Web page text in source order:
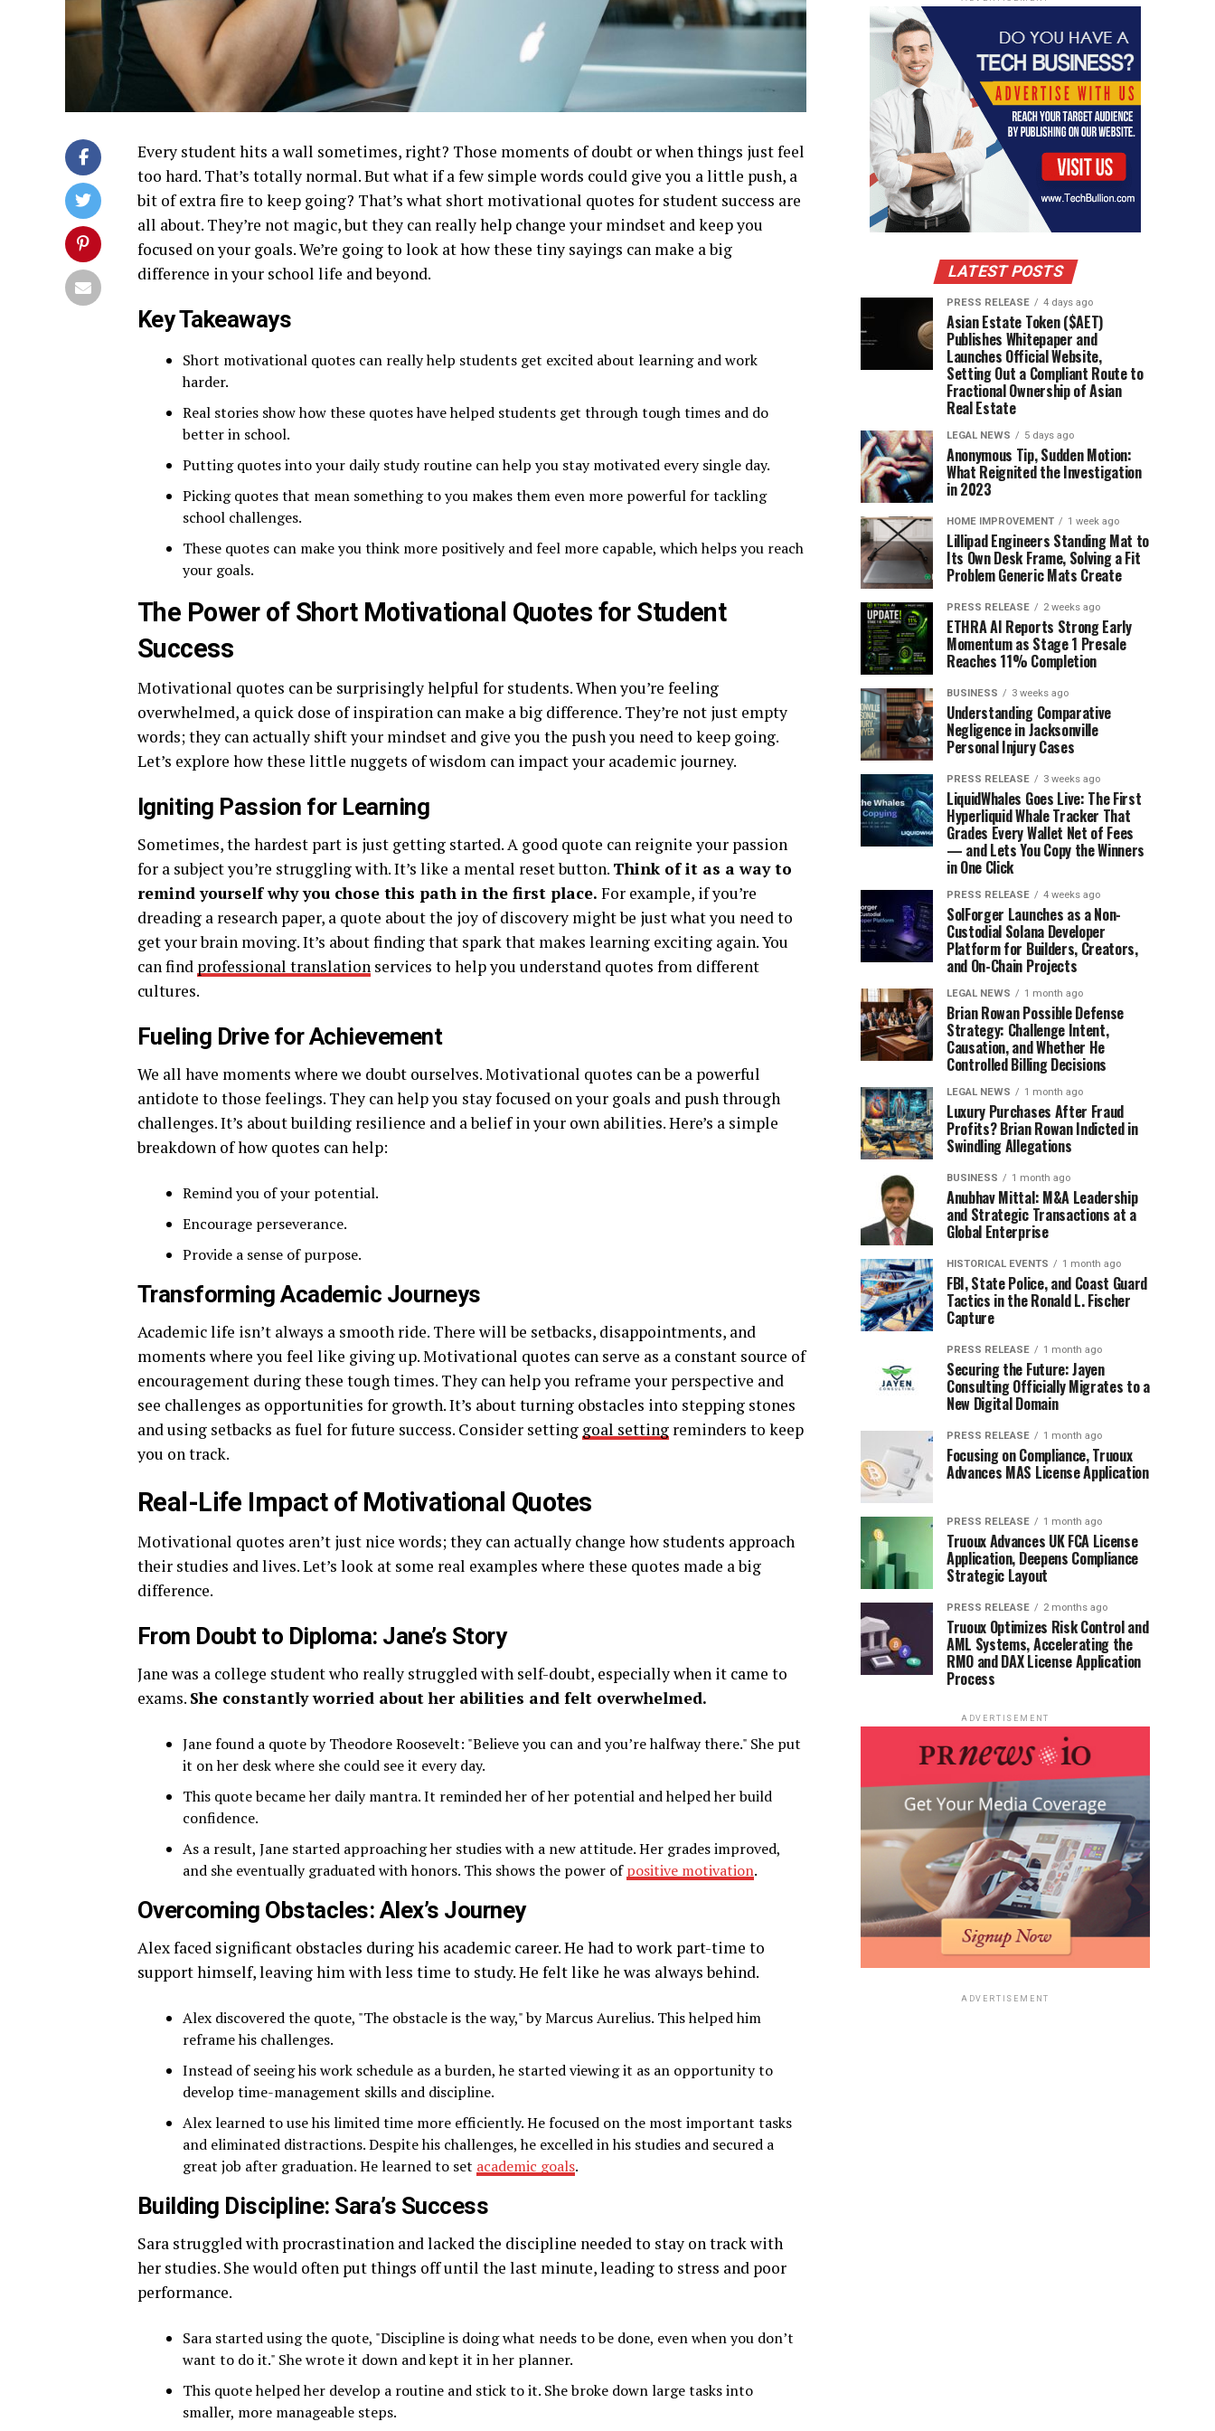
Every student hits a wall sometimes, right? Those moments of doubt or when things just feel
too hard. That’s totally normal. But what if a few simple words could give you a little push, a
bit of extra fire to keep going? That’s what short motivational quotes for student success are
all about. They’re not magic, but they can really help change your mindset and keep you
focused on your goals. We’re going to look at how these tiny sayings can make a big
difference in your school life and beyond.
Key Takeaways
Short motivational quotes can really help students get excited about learning and work
harder.
Real stories show how these quotes have helped students get through tough times and do
better in school.
Putting quotes into your daily study routine can help you stay motivated every single day.
Picking quotes that mean something to you makes them even more powerful for tackling
school challenges.
These quotes can make you think more positively and feel more capable, which helps you reach
your goals.
The Power of Short Motivational Quotes for Student
Success
Motivational quotes can be surprisingly helpful for students. When you’re feeling
overwhelmed, a quick dose of inspiration can make a big difference. They’re not just empty
words; they can actually shift your mindset and give you the push you need to keep going.
Let’s explore how these little nuggets of wisdom can impact your academic journey.
Igniting Passion for Learning
Sometimes, the hardest part is just getting started. A good quote can reignite your passion
for a subject you’re struggling with. It’s like a mental reset button. Think of it as a way to
remind yourself why you chose this path in the first place. For example, if you’re
dreading a research paper, a quote about the joy of discovery might be just what you need to
get your brain moving. It’s about finding that spark that makes learning exciting again. You
can find professional translation services to help you understand quotes from different
cultures.
Fueling Drive for Achievement
We all have moments where we doubt ourselves. Motivational quotes can be a powerful
antidote to those feelings. They can help you stay focused on your goals and push through
challenges. It’s about building resilience and a belief in your own abilities. Here’s a simple
breakdown of how quotes can help:
Remind you of your potential.
Encourage perseverance.
Provide a sense of purpose.
Transforming Academic Journeys
Academic life isn’t always a smooth ride. There will be setbacks, disappointments, and
moments where you feel like giving up. Motivational quotes can serve as a constant source of
encouragement during these tough times. They can help you reframe your perspective and
see challenges as opportunities for growth. It’s about turning obstacles into stepping stones
and using setbacks as fuel for future success. Consider setting goal setting reminders to keep
you on track.
Real-Life Impact of Motivational Quotes
Motivational quotes aren’t just nice words; they can actually change how students approach
their studies and lives. Let’s look at some real examples where these quotes made a big
difference.
From Doubt to Diploma: Jane’s Story
Jane was a college student who really struggled with self-doubt, especially when it came to
exams. She constantly worried about her abilities and felt overwhelmed.
Jane found a quote by Theodore Roosevelt: "Believe you can and you’re halfway there." She put
it on her desk where she could see it every day.
This quote became her daily mantra. It reminded her of her potential and helped her build
confidence.
As a result, Jane started approaching her studies with a new attitude. Her grades improved,
and she eventually graduated with honors. This shows the power ofpositive motivation.
Overcoming Obstacles: Alex’s Journey
Alex faced significant obstacles during his academic career. He had to work part-time to
support himself, leaving him with less time to study. He felt like he was always behind.
Alex discovered the quote, "The obstacle is the way," by Marcus Aurelius. This helped him
reframe his challenges.
Instead of seeing his work schedule as a burden, he started viewing it as an opportunity to
develop time-management skills and discipline.
Alex learned to use his limited time more efficiently. He focused on the most important tasks
and eliminated distractions. Despite his challenges, he excelled in his studies and secured a
great job after graduation. He learned to set academic goals.
Building Discipline: Sara’s Success
Sara struggled with procrastination and lacked the discipline needed to stay on track with
her studies. She would often put things off until the last minute, leading to stress and poor
performance.
Sara started using the quote, "Discipline is doing what needs to be done, even when you don’t
want to do it." She wrote it down and kept it in her planner.
This quote helped her develop a routine and stick to it. She broke down large tasks into
smaller, more manageable steps.
LATEST POSTS
PRESS RELEASE 4 days ago
Asian Estate Token ($AET)
Publishes Whitepaper and
Launches Official Website,
Setting Out a Compliant Route to
Fractional Ownership of Asian
Real Estate
LEGAL NEWS 5 days ago
Anonymous Tip, Sudden Motion:
What Reignited the Investigation
in 2023
HOME IMPROVEMENT 1 week ago
Lillipad Engineers Standing Mat to
Its Own Desk Frame, Solving a Fit
Problem Generic Mats Create
PRESS RELEASE 2 weeks ago
ETHRA AI Reports Strong Early
Momentum as Stage 1 Presale
Reaches 11% Completion
BUSINESS 3 weeks ago
Understanding Comparative
Negligence in Jacksonville
Personal Injury Cases
PRESS RELEASE 3 weeks ago
LiquidWhales Goes Live: The First
Hyperliquid Whale Tracker That
Grades Every Wallet Net of Fees
— and Lets You Copy the Winners
in One Click
PRESS RELEASE 4 weeks ago
SolForger Launches as a Non-
Custodial Solana Developer
Platform for Builders, Creators,
and On-Chain Projects
LEGAL NEWS 1 month ago
Brian Rowan Possible Defense
Strategy: Challenge Intent,
Causation, and Whether He
Controlled Billing Decisions
LEGAL NEWS 1 month ago
Luxury Purchases After Fraud
Profits? Brian Rowan Indicted in
Swindling Allegations
BUSINESS 1 month ago
Anubhav Mittal: M&A Leadership
and Strategic Transactions at a
Global Enterprise
HISTORICAL EVENTS 1 month ago
FBI, State Police, and Coast Guard
Tactics in the Ronald L. Fischer
Capture
PRESS RELEASE 1 month ago
Securing the Future: Jayen
Consulting Officially Migrates to a
New Digital Domain
PRESS RELEASE 1 month ago
Focusing on Compliance, Truoux
Advances MAS License Application
PRESS RELEASE 1 month ago
Truoux Advances UK FCA License
Application, Deepens Compliance
Strategic Layout
PRESS RELEASE 2 months ago
Truoux Optimizes Risk Control and
AML Systems, Accelerating the
RMO and DAX License Application
Process
ADVERTISEMENT
ADVERTISEMENT